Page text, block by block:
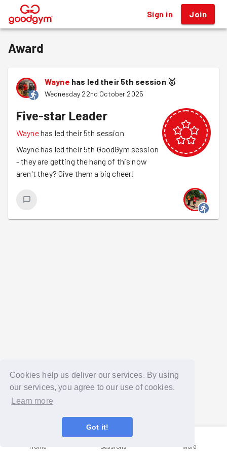
Cookies help us deliver our services. By using
our services, you agree to our use of cookies.
Learn more
Got it!
® Sign in Join
Award
Wayne has led their 5th session 🥇
Wednesday 22nd October 2025
Five-star Leader
Waynehas led their 5th session
Wayne has led their 5th GoodGym session
- they are getting the hang of this now
aren't they? Give them a big cheer!
Home Sessions More